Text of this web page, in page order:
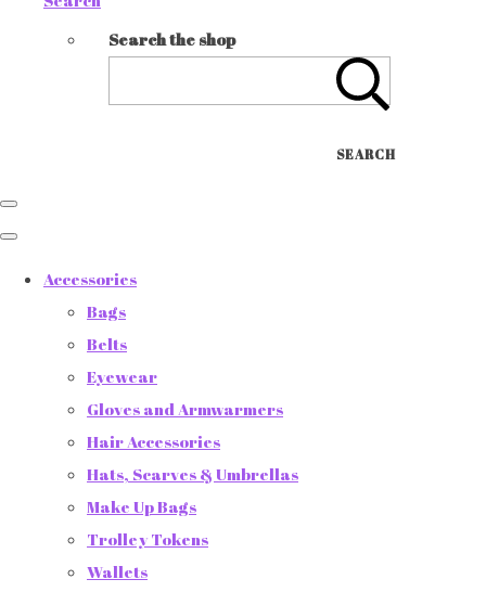
Search the shop
SEARCH
Accessories
Bags
Belts
Eyewear
Gloves and Armwarmers
Hair Accessories
Hats, Scarves & Umbrellas
Make Up Bags
Trolley Tokens
Wallets